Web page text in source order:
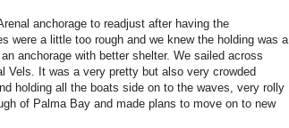
anchorage to readjust after having the
were a little too rough and we knew the holding was a
anchorage with better shelter. We sailed across
Vels. It was a very pretty but also very crowded
holding all the boats side on to the waves, very rolly
of Palma Bay and made plans to move on to new